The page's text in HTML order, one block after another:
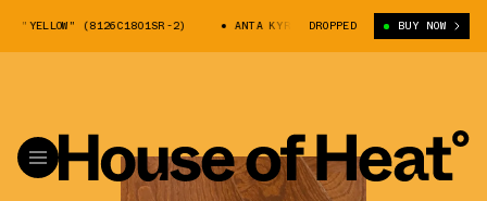
(8126C1801SR-2) ANTA KYRIE 2 MULE "YELLOW" (8126C1801SR-2)
DROPPED BUY NOW